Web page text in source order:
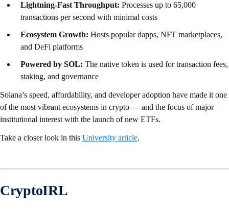
Lightning-Fast Throughput: Processes up to 65,000
transactions per second with minimal costs
Ecosystem Growth: Hosts popular dapps, NFT marketplaces,
and DeFi platforms
Powered by SOL: The native token is used for transaction fees,
staking, and governance
Solana’s speed, affordability, and developer adoption have made it one
of the most vibrant ecosystems in crypto — and the focus of major
institutional interest with the launch of new ETFs.
Take a closer look in this University article.
CryptoIRL